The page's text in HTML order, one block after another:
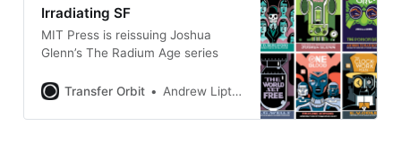
Irradiating SF
MIT Press is reissuing Joshua
Glenn’s The Radium Age series
Transfer Orbit Andrew Liptak